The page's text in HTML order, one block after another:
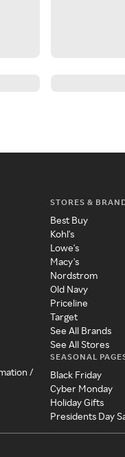
/
STORES &
Best Buy
Kohl's
Lowe's
Macy's
Nordstrom
Old Navy
Priceline
Target
See All Brands
See All Stores
SEASONAL
Black Friday
Cyber Monday
Holiday Gifts
Presidents Day